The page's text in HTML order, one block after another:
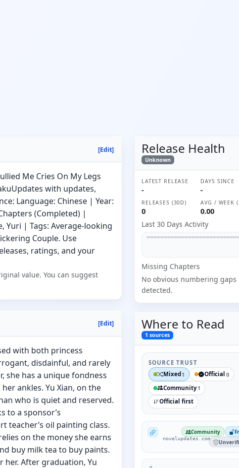
[Edit]
Me Cries On My Legs
with updates,
Language: Chinese | Year:
(Completed) |
Yuri | Tags: Average-looking
Couple. Use
ratings, and your
value. You can suggest
[Edit]
with both princess
disdainful, and rarely
she has a unique fondness
ankles. Yu Xian, on the
who is quiet and reserved.
to a sponsor’s
teacher’s oil painting class.
on the money she earns
buy milk tea to buy paints.
her. After graduation, Yu
Release Health
Unknown
LATEST RELEASE
-
DAYS SINCE
-
RELEASES (30D)
0
AVG / WEEK
0.00
Last 30 Days Activity
Missing Chapters
No obvious numbering gaps
detected.
Where to Read
1 sources
SOURCE TRUST
Mixed 1 Official 0
Community1
Official first
NovelUpdates
novelupdates.com
Community